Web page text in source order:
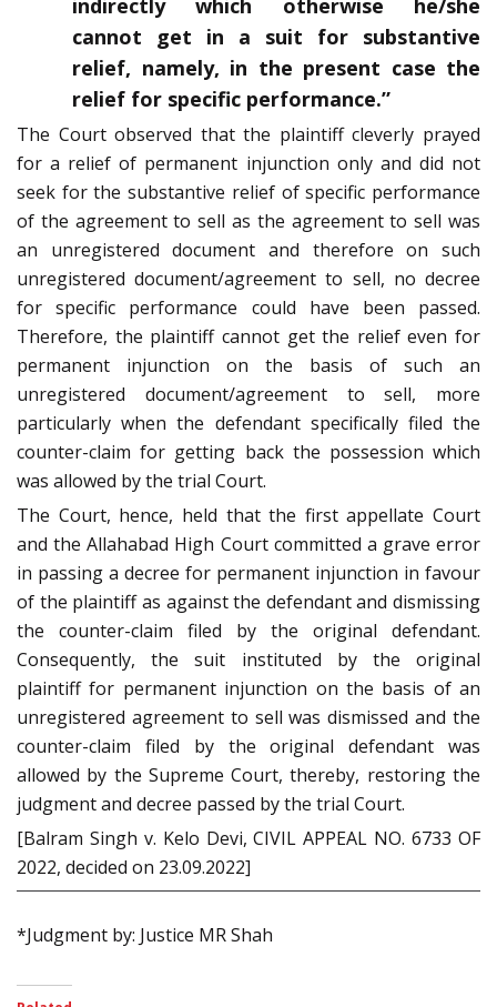
indirectly which otherwise he/she
cannot get in a suit for substantive
relief, namely, in the present case the
relief for specific performance.”
The Court observed that the plaintiff cleverly prayed
for a relief of permanent injunction only and did not
seek for the substantive relief of specific performance
of the agreement to sell as the agreement to sell was
an unregistered document and therefore on such
unregistered document/agreement to sell, no decree
for specific performance could have been passed.
Therefore, the plaintiff cannot get the relief even for
permanent injunction on the basis of such an
unregistered document/agreement to sell, more
particularly when the defendant specifically filed the
counter-claim for getting back the possession which
was allowed by the trial Court.
The Court, hence, held that the first appellate Court
and the Allahabad High Court committed a grave error
in passing a decree for permanent injunction in favour
of the plaintiff as against the defendant and dismissing
the counter-claim filed by the original defendant.
Consequently, the suit instituted by the original
plaintiff for permanent injunction on the basis of an
unregistered agreement to sell was dismissed and the
counter-claim filed by the original defendant was
allowed by the Supreme Court, thereby, restoring the
judgment and decree passed by the trial Court.
[Balram Singh v. Kelo Devi, CIVIL APPEAL NO. 6733 OF
2022, decided on 23.09.2022]
*Judgment by: Justice MR Shah